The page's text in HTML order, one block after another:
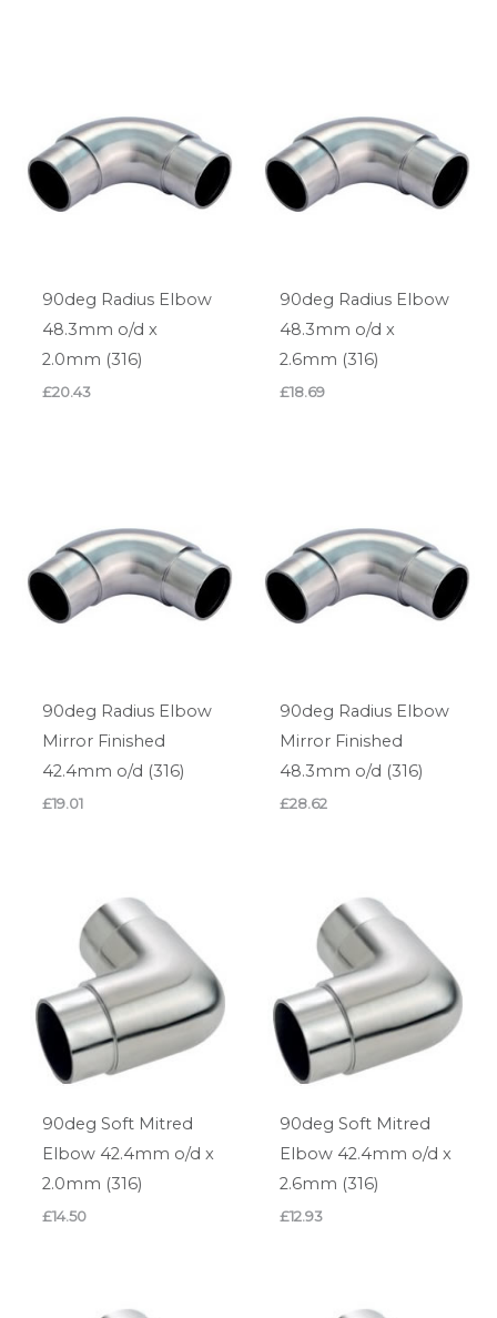
90deg Radius Elbow
48.3mm o/d x
2.0mm (316)
£20.43
90deg Radius Elbow
48.3mm o/d x
2.6mm (316)
£18.69
90deg Radius Elbow
Mirror Finished
42.4mm o/d (316)
£19.01
90deg Radius Elbow
Mirror Finished
48.3mm o/d (316)
£28.62
90deg Soft Mitred
Elbow 42.4mm o/d x
2.0mm (316)
£14.50
90deg Soft Mitred
Elbow 42.4mm o/d x
2.6mm (316)
£12.93